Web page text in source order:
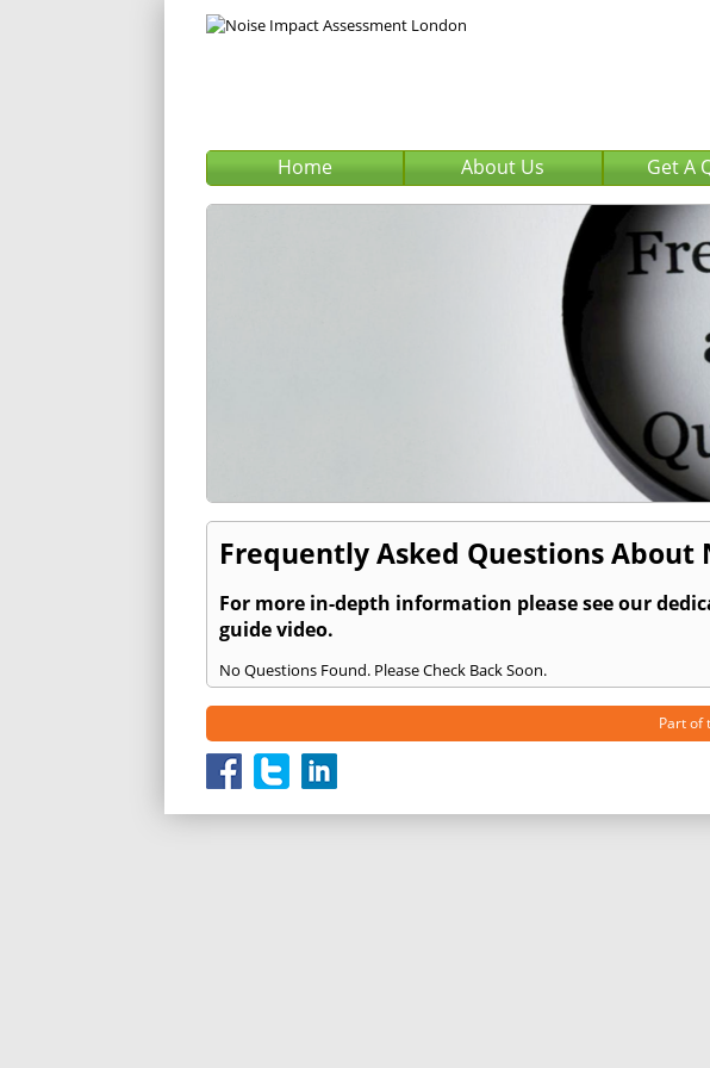
Home About Us Get A
Frequently Asked Questions
For more in-depth information please see our
guide video.
No Questions Found. Please Check Back Soon.
Part of